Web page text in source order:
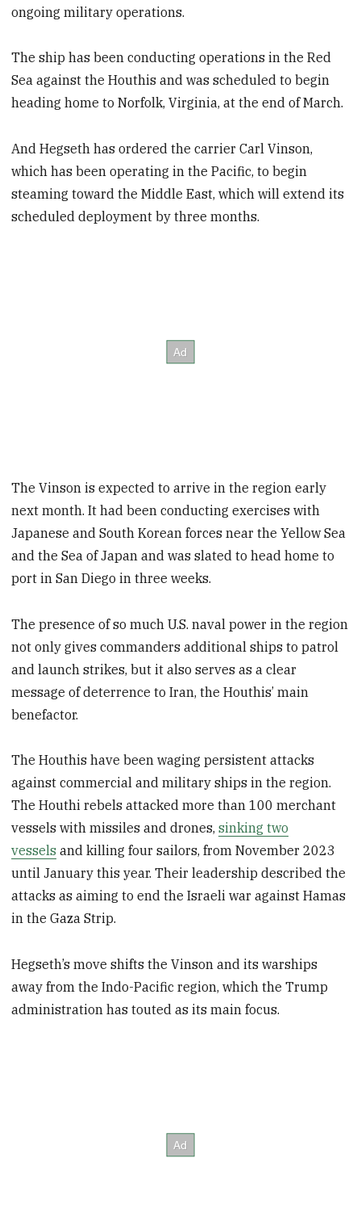
ongoing military operations.
The ship has been conducting operations in the Red
Sea against the Houthis and was scheduled to begin
heading home to Norfolk, Virginia, at the end of March.
And Hegseth has ordered the carrier Carl Vinson,
which has been operating in the Pacific, to begin
steaming toward the Middle East, which will extend its
scheduled deployment by three months.
The Vinson is expected to arrive in the region early
next month. It had been conducting exercises with
Japanese and South Korean forces near the Yellow Sea
and the Sea of Japan and was slated to head home to
port in San Diego in three weeks.
The presence of so much U.S. naval power in the region
not only gives commanders additional ships to patrol
and launch strikes, but it also serves as a clear
message of deterrence to Iran, the Houthis’ main
benefactor.
The Houthis have been waging persistent attacks
against commercial and military ships in the region.
The Houthi rebels attacked more than 100 merchant
vessels with missiles and drones,sinking two
vessels and killing four sailors, from November 2023
until January this year. Their leadership described the
attacks as aiming to end the Israeli war against Hamas
in the Gaza Strip.
Hegseth’s move shifts the Vinson and its warships
away from the Indo-Pacific region, which the Trump
administration has touted as its main focus.